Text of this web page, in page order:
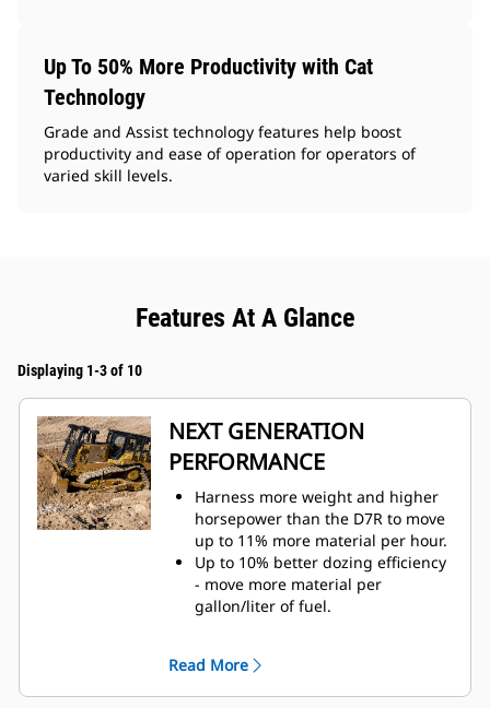
Up To 50% More Productivity with Cat
Technology
Grade and Assist technology features help boost
productivity and ease of operation for operators of
varied skill levels.
Features At A Glance
Displaying 1-3 of 10
NEXT GENERATION
PERFORMANCE
Harness more weight and higher
horsepower than the D7R to move
up to 11% more material per hour.
Up to 10% better dozing efficiency
- move more material per
gallon/liter of fuel.
continuously adjusts for maximum
efficiency and power to the ground
Read More